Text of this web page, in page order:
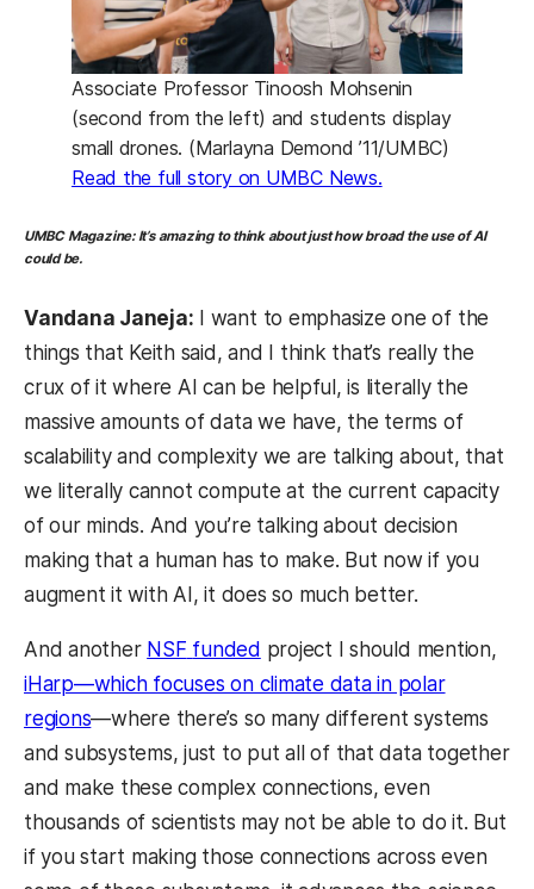
Associate Professor Tinoosh Mohsenin
(second from the left) and students display
small drones. (Marlayna Demond ’11/UMBC)
Read the full story on UMBC News.(opens in a new
UMBC Magazine:It’s amazing to think about just how broad the use of AI
could be.
Vandana Janeja: I want to emphasize one of the
things that Keith said, and I think that’s really the
crux of it where AI can be helpful, is literally the
massive amounts of data we have, the terms of
scalability and complexity we are talking about, that
we literally cannot compute at the current capacity
of our minds. And you’re talking about decision
making that a human has to make. But now if you
augment it with AI, it does so much better.
And another NSF funded project I should mention,
iHarp—which focuses on climate data in polar
regions—where there’s so many different systems
and subsystems, just to put all of that data together
and make these complex connections, even
thousands of scientists may not be able to do it. But
if you start making those connections across even